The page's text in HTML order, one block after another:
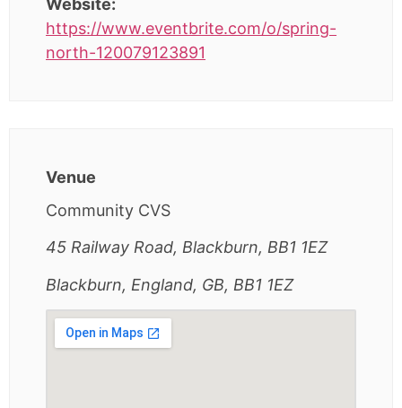
Website:
https://www.eventbrite.com/o/spring-
north-120079123891
Venue
Community CVS
45 Railway Road, Blackburn, BB1 1EZ
Blackburn, England, GB, BB1 1EZ